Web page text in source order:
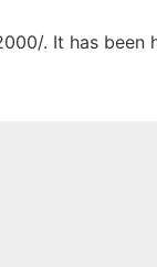
. It has been